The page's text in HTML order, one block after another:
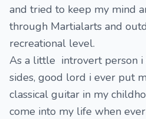
and tried to keep my mind
through Martialarts and
recreational level.
As a little introvert person i
sides, good lord i ever put
classical guitar in my
come into my life when